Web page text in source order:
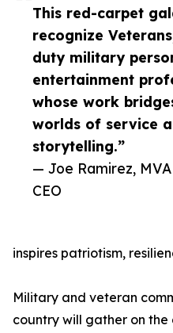
This red-carpet
recognize
duty military
entertainment
whose work
worlds of service
storytelling.”
— Joe Ramirez,
CEO
inspires patriotism,
Military and veteran
country will gather on